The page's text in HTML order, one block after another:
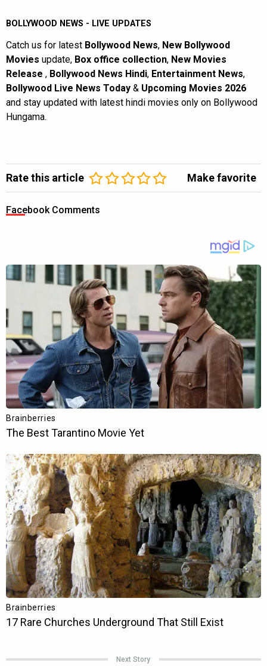
BOLLYWOOD NEWS - LIVE UPDATES
Catch us for latest Bollywood News, New Bollywood
Movies update, Box office collection, New Movies
Release , Bollywood News Hindi, Entertainment News,
Bollywood Live News Today & Upcoming Movies 2026
and stay updated with latest hindi movies only on Bollywood
Hungama.
Rate this article Make favorite
Facebook Comments
Next Story